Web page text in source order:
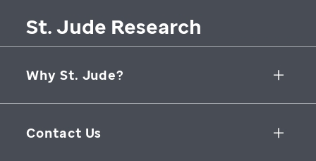
St. Jude Research
Why St. Jude?
Collaborative Initiatives
Groundbreaking Research
Contact Us